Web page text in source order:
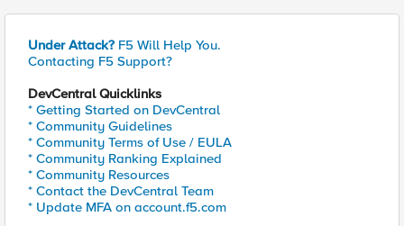
Under Attack? F5 Will Help You.
Contacting F5 Support?
DevCentral Quicklinks
* Getting Started on DevCentral
* Community Guidelines
* Community Terms of Use / EULA
* Community Ranking Explained
* Community Resources
* Contact the DevCentral Team
* Update MFA on account.f5.com